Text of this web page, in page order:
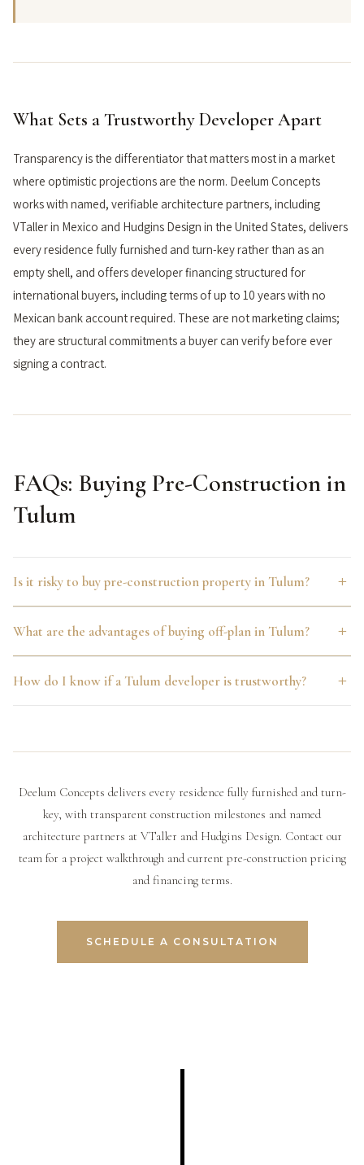
What Sets a Trustworthy Developer Apart
Transparency is the differentiator that matters most in a market
where optimistic projections are the norm. Deelum Concepts
works with named, verifiable architecture partners, including
VTaller in Mexico and Hudgins Design in the United States, delivers
every residence fully furnished and turn-key rather than as an
empty shell, and offers developer financing structured for
international buyers, including terms of up to 10 years with no
Mexican bank account required. These are not marketing claims;
they are structural commitments a buyer can verify before ever
signing a contract.
FAQs: Buying Pre-Construction in
Tulum
Is it risky to buy pre-construction property in Tulum?
Pre-construction carries real execution risk, including
possible delays and, with less reputable developers,
developer’s track record and financing stability rather than
What are the advantages of buying off-plan in Tulum?
Buying pre-construction typically offers below-market
entry pricing relative to projected completion value,
How do I know if a Tulum developer is trustworthy?
project is pre-sold, and a payment schedule tied to
verifiable construction milestones rather than an arbitrary
calendar.
Deelum Concepts delivers every residence fully furnished and turn-
key, with transparent construction milestones and named
architecture partners at VTaller and Hudgins Design. Contact our
team for a project walkthrough and current pre-construction pricing
and financing terms.
SCHEDULE A CONSULTATION